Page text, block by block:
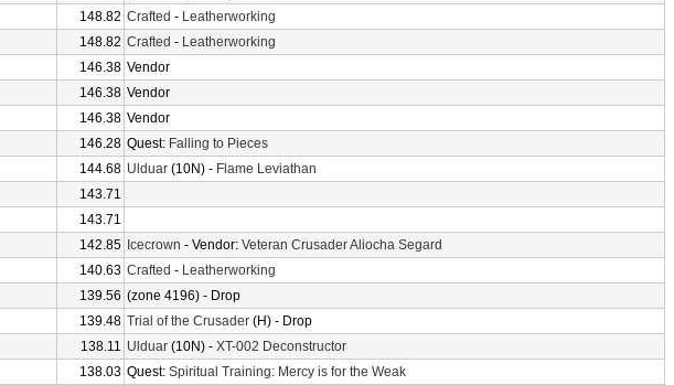
148.82 Crafted - Leatherworking
148.82 Crafted - Leatherworking
146.38 Vendor
146.38 Vendor
146.38 Vendor
146.28 Quest: Falling to Pieces
144.68 Ulduar (10N) - Flame Leviathan
143.71
143.71
142.85 Icecrown - Vendor: Veteran Crusader Aliocha Segard
140.63 Crafted - Leatherworking
139.56 (zone 4196) - Drop
139.48 Trial of the Crusader (H) - Drop
138.11 Ulduar (10N) - XT-002 Deconstructor
138.03 Quest: Spiritual Training: Mercy is for the Weak